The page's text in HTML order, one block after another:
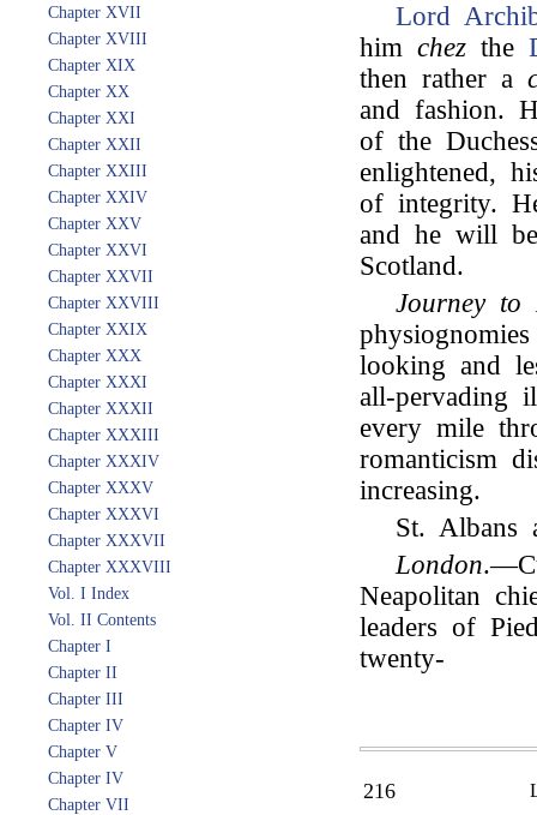
Chapter XVII
Chapter XVIII
Chapter XIX
Chapter XX
Chapter XXI
Chapter XXII
Chapter XXIII
Chapter XXIV
Chapter XXV
Chapter XXVI
Chapter XXVII
Chapter XXVIII
Chapter XXIX
Chapter XXX
Chapter XXXI
Chapter XXXII
Chapter XXXIII
Chapter XXXIV
Chapter XXXV
Chapter XXXVI
Chapter XXXVII
Chapter XXXVIII
Vol. I Index
Vol. II Contents
Chapter I
Chapter II
Chapter III
Chapter IV
Chapter V
Chapter IV
Chapter VII
Lord
him chez the
then rather a
and fashion.
of the
enlightened,
of integrity.
and he will
Scotland.
Journey to
looking and
all-pervading
every mile
romanticism
increasing.
St. Albans
London
Neapolitan
leaders of
twenty-
216